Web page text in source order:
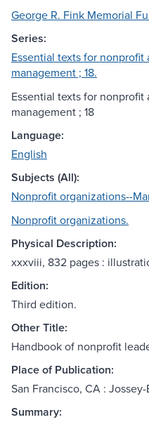
George R. Fink Memorial
Series:
Essential texts for
management ; 18.
Essential texts for
management ; 18
Language:
English
Subjects (All):
Nonprofit organizations--
Nonprofit organizations.
Physical Description:
xxxviii, 832 pages :
Edition:
Third edition.
Other Title:
Handbook of nonprofit
Place of Publication:
San Francisco, CA : Jossey-
Summary: